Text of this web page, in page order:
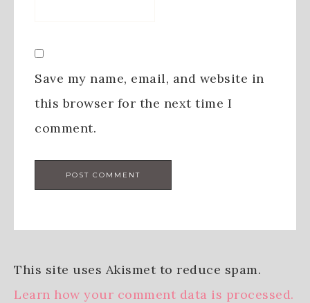
Save my name, email, and website in
this browser for the next time I
comment.
This site uses Akismet to reduce spam.
Learn how your comment data is processed.